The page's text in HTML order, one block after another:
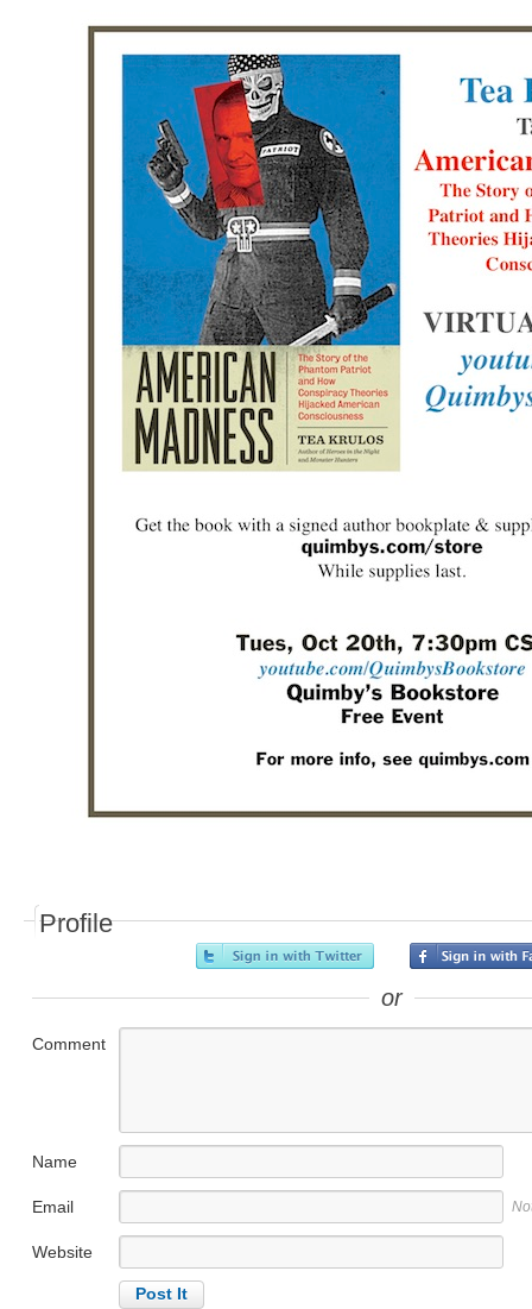
Profile
or
Comment
Name
Email
Website